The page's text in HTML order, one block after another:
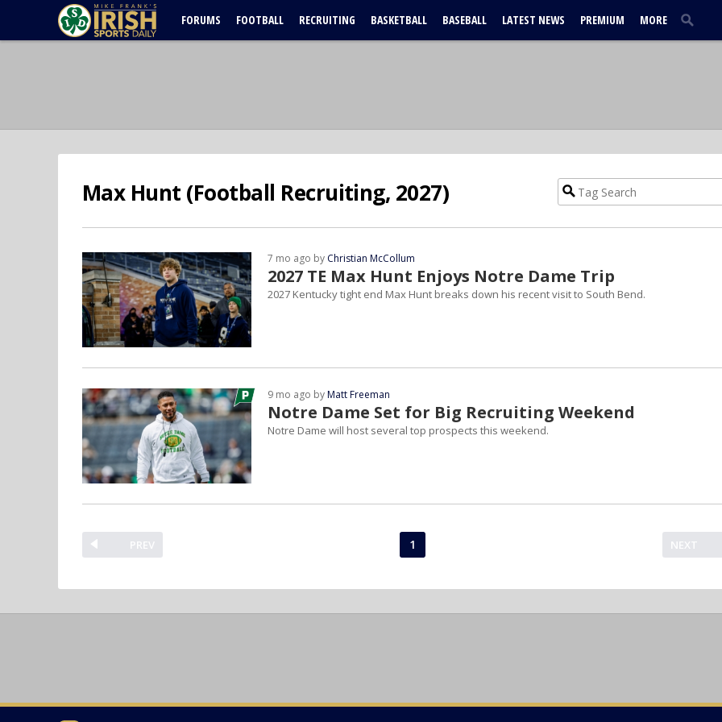
FORUMS FOOTBALL RECRUITING BASKETBALL BASEBALL LATEST NEWS PREMIUM MORE
Max Hunt (Football Recruiting, 2027)
2027 TE Max Hunt Enjoys Notre Dame Trip
7 mo ago by Christian McCollum
2027 Kentucky tight end Max Hunt breaks down his recent visit to South Bend.
Notre Dame Set for Big Recruiting Weekend
9 mo ago byMatt Freeman
Notre Dame will host several top prospects this weekend.
PREV NEXT
1